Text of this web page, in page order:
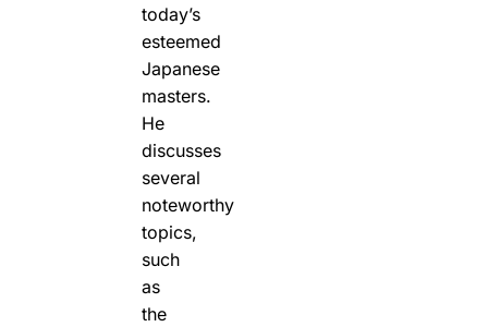
today’s
esteemed
Japanese
masters.
He
discusses
several
noteworthy
topics,
such
as
the